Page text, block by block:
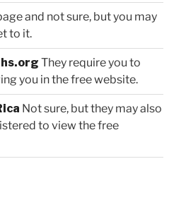
and not sure, but you may
to it.
They require you to
you in the free website.
Not sure, but they may also
to view the free